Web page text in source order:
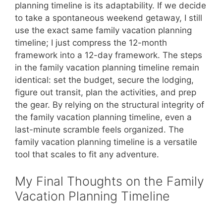
planning timeline is its adaptability. If we decide
to take a spontaneous weekend getaway, I still
use the exact same family vacation planning
timeline; I just compress the 12-month
framework into a 12-day framework. The steps
in the family vacation planning timeline remain
identical: set the budget, secure the lodging,
figure out transit, plan the activities, and prep
the gear. By relying on the structural integrity of
the family vacation planning timeline, even a
last-minute scramble feels organized. The
family vacation planning timeline is a versatile
tool that scales to fit any adventure.
My Final Thoughts on the Family
Vacation Planning Timeline